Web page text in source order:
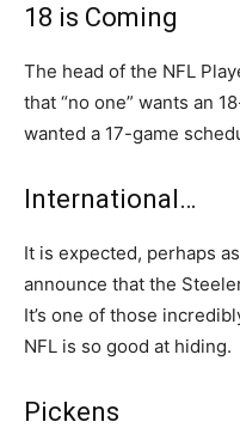
18 is Coming
The head of the NFL
that “no one” wants an
wanted a 17-game
International…
It is expected, perhaps
announce that the
It’s one of those
NFL is so good at hiding.
Pickens